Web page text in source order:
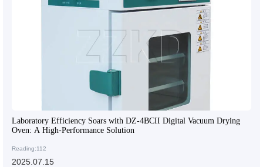
Laboratory Efficiency Soars with DZ-4BCII Digital Vacuum Drying
Oven: A High-Performance Solution
Reading:112
2025.07.15